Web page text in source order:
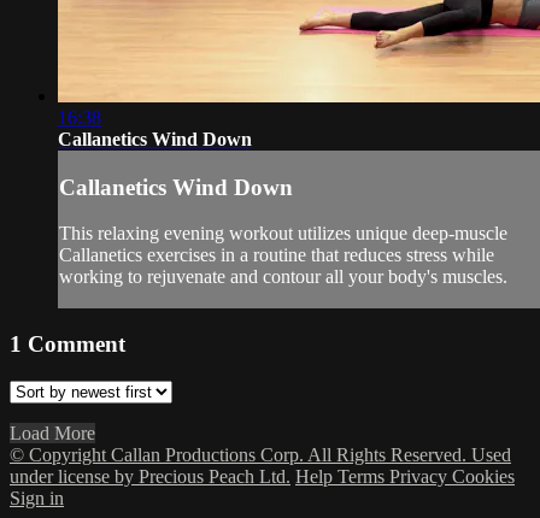
16:38
Callanetics Wind Down
Callanetics Wind Down
This relaxing evening workout utilizes unique deep-muscle
Callanetics exercises in a routine that reduces stress while
working to rejuvenate and contour all your body's muscles.
1 Comment
Load More
© Copyright Callan Productions Corp. All Rights Reserved. Used
under license by Precious Peach Ltd. Help Terms Privacy Cookies
Sign in